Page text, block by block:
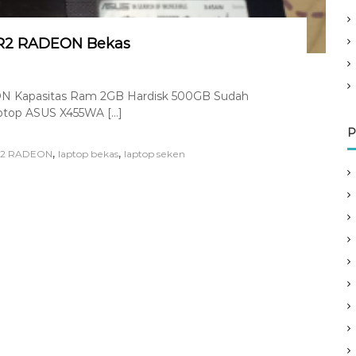
RADEON Bekas
Kapasitas Ram 2GB Hardisk 500GB Sudah
ASUS X455WA […]
RADEON, laptop bekas, laptop seken